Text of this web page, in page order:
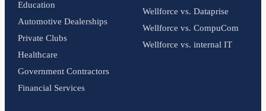
Education
Automotive Dealerships
Private Clubs
Healthcare
Government Contractors
Financial Services
Wellforce vs. Dataprise
Wellforce vs. CompuCom
Wellforce vs. internal IT